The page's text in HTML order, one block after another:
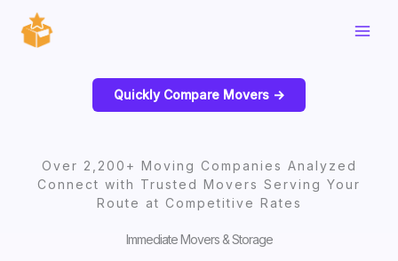
content
Quickly Compare Movers ->
Over 2,200+ Moving Companies Analyzed
Connect with Trusted Movers Serving Your
Route at Competitive Rates
Immediate Movers & Storage